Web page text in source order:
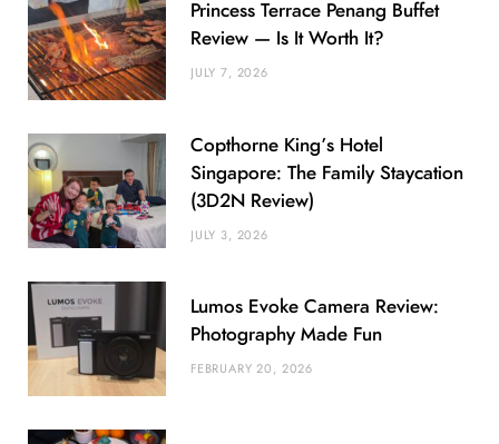
Princess Terrace Penang Buffet
Review — Is It Worth It?
JULY 7, 2026
Copthorne King’s Hotel
Singapore: The Family Staycation
(3D2N Review)
JULY 3, 2026
Lumos Evoke Camera Review:
Photography Made Fun
FEBRUARY 20, 2026